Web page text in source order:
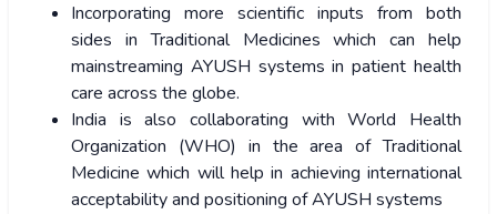
Incorporating more scientific inputs from both
sides in Traditional Medicines which can help
mainstreaming AYUSH systems in patient health
care across the globe.
India is also collaborating with World Health
Organization (WHO) in the area of Traditional
Medicine which will help in achieving international
acceptability and positioning of AYUSH systems